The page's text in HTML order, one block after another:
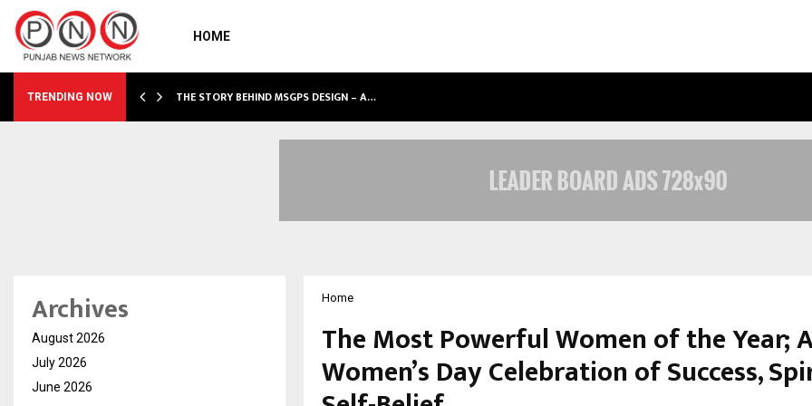
HOME
TRENDING NOW THE STORY BEHIND MSGPS DESIGN – A…
Home
The Most Powerful Women of the Year;
Women’s Day Celebration of Success,
Archives
August 2026
July 2026
June 2026